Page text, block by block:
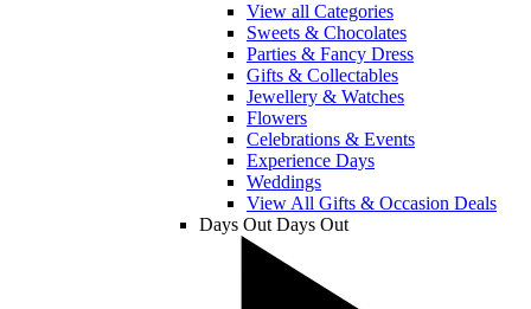
View all Categories
Sweets & Chocolates
Parties & Fancy Dress
Gifts & Collectables
Jewellery & Watches
Flowers
Celebrations & Events
Experience Days
Weddings
View All Gifts & Occasion Deals
Days Out Days Out